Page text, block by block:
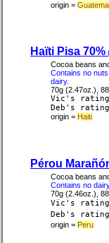
origin =
Haïti Pisa 70%
Cocoa beans
Contains no
dairy.
70g (2.47oz.),
Vic's
Deb's
origin = Haiti
Pérou
Cocoa beans
Contains no
70g (2.46oz.),
Vic's
Deb's
origin = Peru